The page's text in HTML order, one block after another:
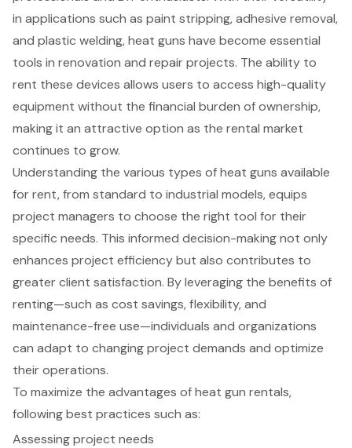
in applications such as paint stripping, adhesive removal,
and plastic welding, heat guns have become essential
tools in renovation and repair projects. The ability to
rent these devices allows users to access high-quality
equipment without the financial burden of ownership,
making it an attractive option as the rental market
continues to grow.
Understanding the various types of heat guns available
for rent, from standard to industrial models, equips
project managers to choose the right tool for their
specific needs. This informed decision-making not only
enhances project efficiency but also contributes to
greater client satisfaction. By leveraging the benefits of
renting—such as cost savings, flexibility, and
maintenance-free use—individuals and organizations
can adapt to changing project demands and optimize
their operations.
To maximize the advantages of heat gun rentals,
following best practices such as:
Assessing project needs